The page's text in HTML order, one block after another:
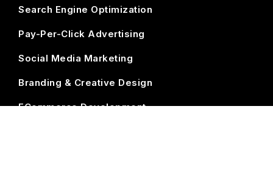
Search Engine Optimization
Pay-Per-Click Advertising
Social Media Marketing
Branding & Creative Design
ECommerce Development